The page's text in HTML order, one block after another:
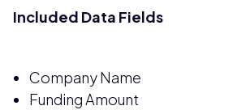
Included Data Fields
Company Name
Funding Amount